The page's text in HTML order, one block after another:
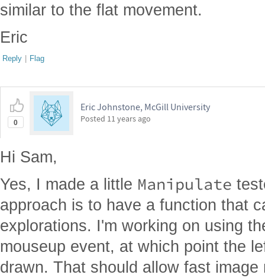
similar to the flat movement.
Eric
Reply | Flag
0
Eric Johnstone, McGill University
Posted 11 years ago
Hi Sam,
Yes, I made a little Manipulate
approach is to have a function that
explorations. I'm working on using
mouseup event, at which point the
drawn. That should allow fast